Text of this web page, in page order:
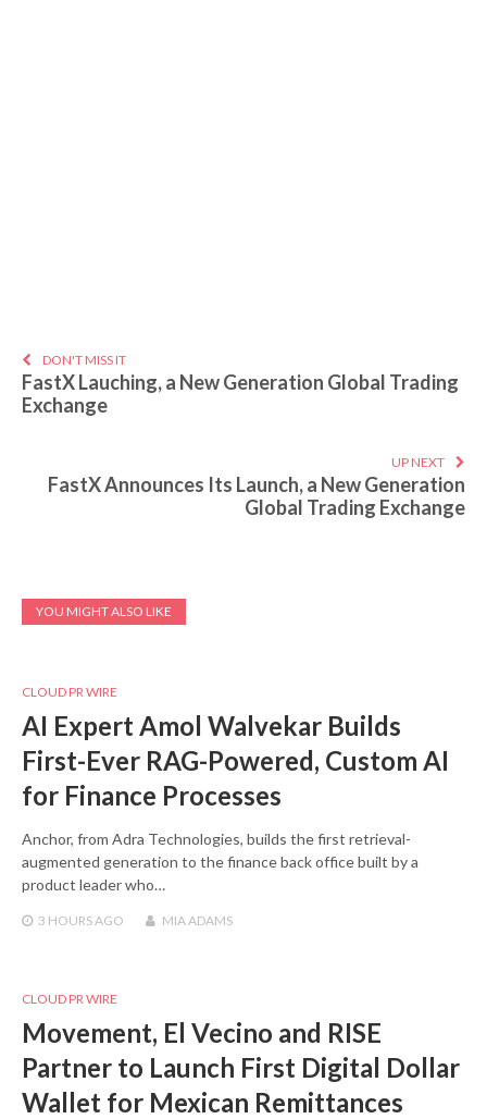
DON'T MISS IT
FastX Lauching, a New Generation Global Trading
Exchange
UP NEXT
FastX Announces Its Launch, a New Generation
Global Trading Exchange
YOU MIGHT ALSO LIKE
CLOUD PR WIRE
AI Expert Amol Walvekar Builds
First-Ever RAG-Powered, Custom AI
for Finance Processes
Anchor, from Adra Technologies, builds the first retrieval-
augmented generation to the finance back office built by a
product leader who…
3 HOURS AGO MIA ADAMS
CLOUD PR WIRE
Movement, El Vecino and RISE
Partner to Launch First Digital Dollar
Wallet for Mexican Remittances